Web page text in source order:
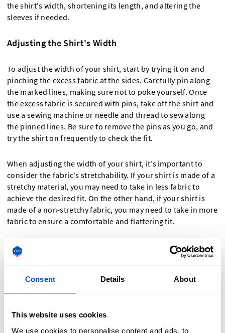
Consent Details About
This website uses cookies
We use cookies to personalise content and ads, to
the shirt's width, shortening its length, and altering the
sleeves if needed.
Adjusting the Shirt's Width
To adjust the width of your shirt, start by trying it on and
pinching the excess fabric at the sides. Carefully pin along
the marked lines, making sure not to poke yourself. Once
the excess fabric is secured with pins, take off the shirt and
use a sewing machine or needle and thread to sew along
the pinned lines. Be sure to remove the pins as you go, and
try the shirt on frequently to check the fit.
When adjusting the width of your shirt, it's important to
consider the fabric's stretchability. If your shirt is made of a
stretchy material, you may need to take in less fabric to
achieve the desired fit. On the other hand, if your shirt is
made of a non-stretchy fabric, you may need to take in more
fabric to ensure a comfortable and flattering fit.
Additionally, keep in mind that adjusting the width of your
shirt can affect the overall silhouette. Taking in too much
in too little may not achieve the desired slimming effect. It's
always a good idea to try on the shirt during the adjustment
the alterations.